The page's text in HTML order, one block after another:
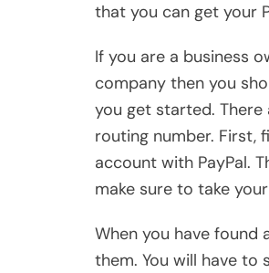
that you can get your
If you are a business
company then you
you get started.
routing number. First,
account with PayPal.
make sure to take
When you have
them. You will have to